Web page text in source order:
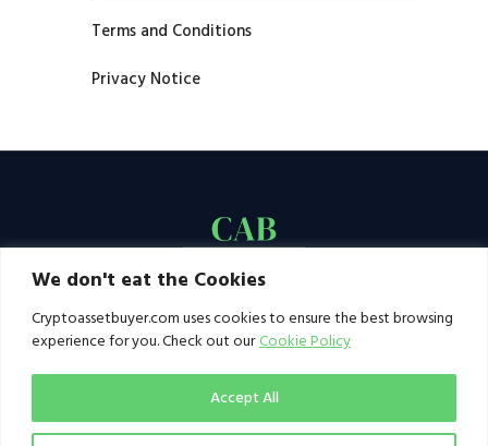
We don't eat the Cookies
Cryptoassetbuyer.com uses cookies to ensure the best browsing
experience for you. Check out our Cookie Policy
Accept All
Terms and Conditions
Privacy Notice